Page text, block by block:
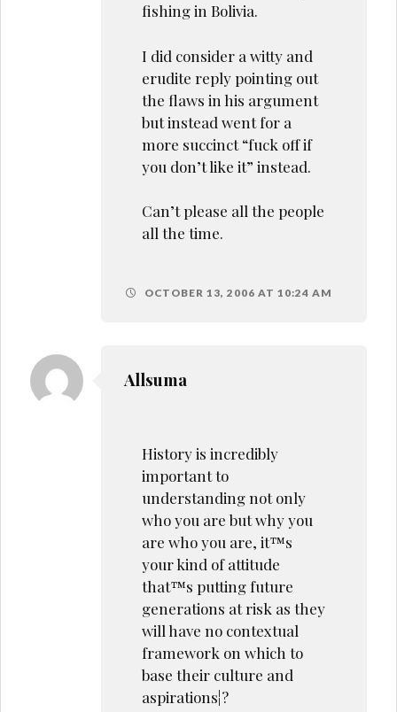
fishing in Bolivia.
I did consider a witty and
erudite reply pointing out
the flaws in his argument
but instead went for a
more succinct “fuck off if
you don’t like it” instead.
Can’t please all the people
all the time.
OCTOBER 13, 2006 AT 10:24 AM
Allsuma
History is incredibly
important to
understanding not only
who you are but why you
are who you are, it™s
your kind of attitude
that™s putting future
generations at risk as they
will have no contextual
framework on which to
base their culture and
aspirations¦?